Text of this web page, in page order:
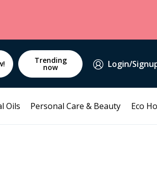
Trending
now Login/
Oils Personal Care & Beauty Eco